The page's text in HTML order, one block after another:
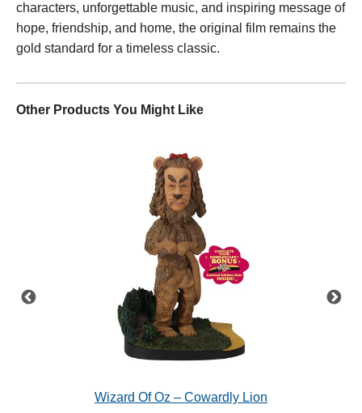
characters, unforgettable music, and inspiring message of
hope, friendship, and home, the original film remains the
gold standard for a timeless classic.
Other Products You Might Like
Wizard Of Oz – Cowardly Lion